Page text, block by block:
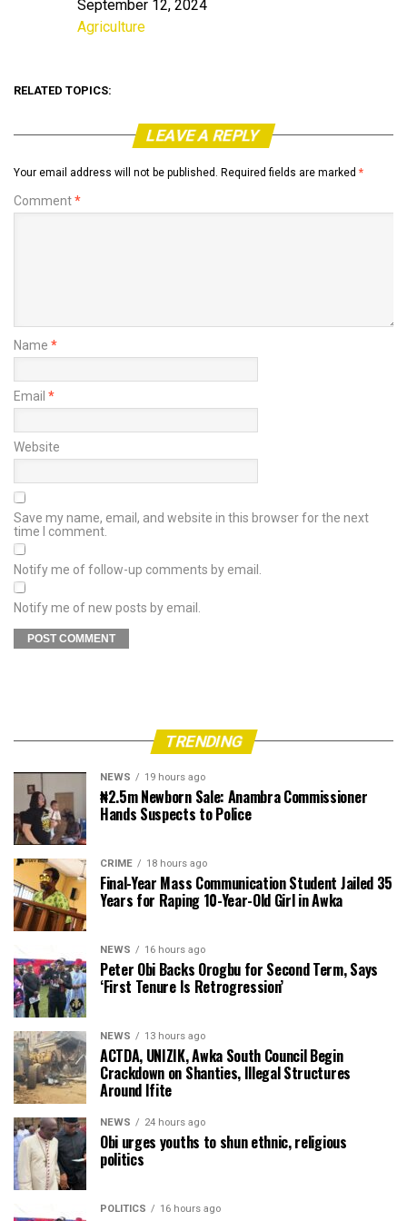
Date
September 12, 2024
In relation to
Agriculture
RELATED TOPICS:
LEAVE A REPLY
Your email address will not be published. Required fields are marked *
Comment*
Name *
Email *
Website
Save my name, email, and website in this browser for the next
time I comment.
Notify me of follow-up comments by email.
Notify me of new posts by email.
TRENDING
NEWS 19 hours ago
₦2.5m Newborn Sale: Anambra Commissioner
Hands Suspects to Police
CRIME 18 hours ago
Final-Year Mass Communication Student Jailed 35
Years for Raping 10-Year-Old Girl in Awka
NEWS 16 hours ago
Peter Obi Backs Orogbu for Second Term, Says
‘First Tenure Is Retrogression’
NEWS 13 hours ago
ACTDA, UNIZIK, Awka South Council Begin
Crackdown on Shanties, Illegal Structures
Around Ifite
NEWS 24 hours ago
Obi urges youths to shun ethnic, religious
politics
POLITICS 16 hours ago